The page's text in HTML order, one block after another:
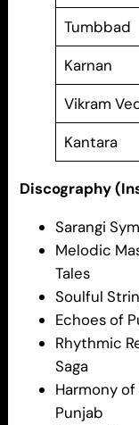
Tumbbad
Karnan
Vikram
Kantara
Discography
Sarangi
Melodic
Tales
Soulful
Echoes of
Rhythmic
Saga
Harmony
Punjab